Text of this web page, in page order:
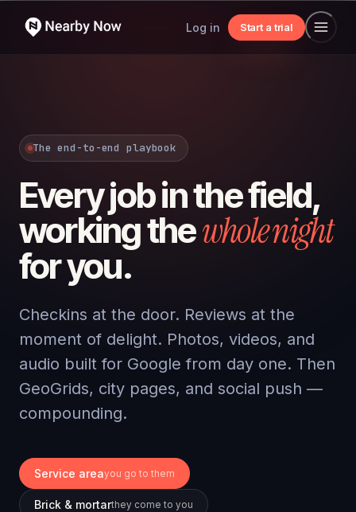
Log in Start a trial
The end-to-end playbook
Every job in the field,
working thewhole night
for you.
Checkins at the door. Reviews at the
moment of delight. Photos, videos, and
audio built for Google from day one. Then
GeoGrids, city pages, and social push —
compounding.
Service areayou go to them
Brick & mortarthey come to you